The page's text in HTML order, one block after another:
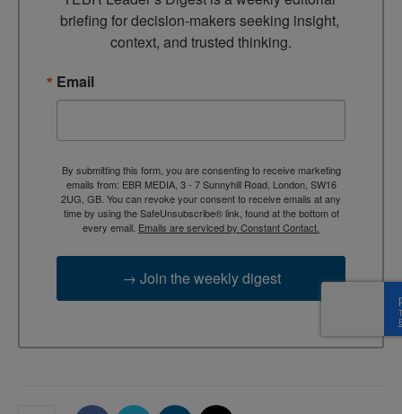
briefing for decision-makers seeking insight,
context, and trusted thinking.
Email
By submitting this form, you are consenting to receive marketing
emails from: EBR MEDIA, 3 - 7 Sunnyhill Road, London, SW16
2UG, GB. You can revoke your consent to receive emails at any
time by using the SafeUnsubscribe® link, found at the bottom of
every email. Emails are serviced by Constant Contact.
→ Join the weekly digest